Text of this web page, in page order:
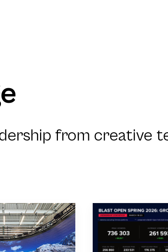
from creative